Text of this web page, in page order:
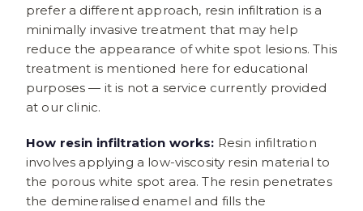
prefer a different approach, resin infiltration is a
minimally invasive treatment that may help
reduce the appearance of white spot lesions. This
treatment is mentioned here for educational
purposes — it is not a service currently provided
at our clinic.
How resin infiltration works: Resin infiltration
involves applying a low-viscosity resin material to
the porous white spot area. The resin penetrates
the demineralised enamel and fills the